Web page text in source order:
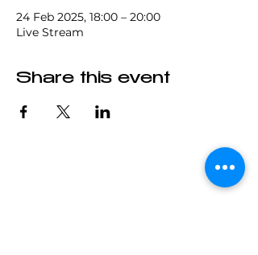
24 Feb 2025, 18:00 – 20:00
Live Stream
Share this event